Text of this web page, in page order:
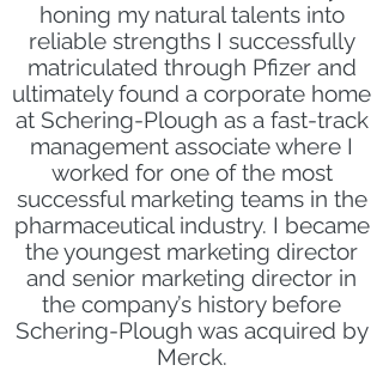
honing my natural talents into
reliable strengths I successfully
matriculated through Pfizer and
ultimately found a corporate home
at Schering-Plough as a fast-track
management associate where I
worked for one of the most
successful marketing teams in the
pharmaceutical industry. I became
the youngest marketing director
and senior marketing director in
the company’s history before
Schering-Plough was acquired by
Merck.